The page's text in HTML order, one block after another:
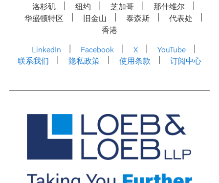
洛杉矶 纽约 芝加哥
那什维尔
华盛顿特区
旧金山 泰森斯
代表处
香港
LinkedIn
Facebook X
YouTube
联系我们
隐私政策 使用条款 订阅中心